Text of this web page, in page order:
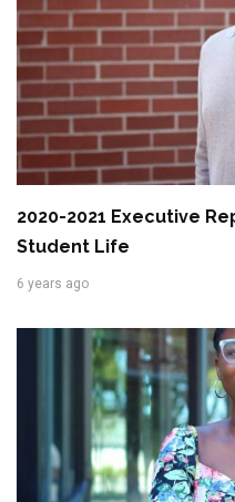
2020-2021 Executive
Student Life
6 years ago